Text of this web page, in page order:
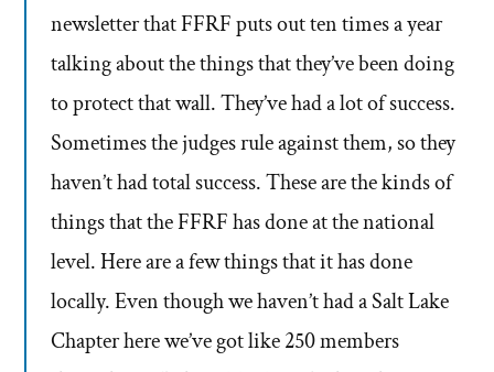
newsletter that FFRF puts out ten times a year
talking about the things that they’ve been doing
to protect that wall. They’ve had a lot of success.
Sometimes the judges rule against them, so they
haven’t had total success. These are the kinds of
things that the FFRF has done at the national
level. Here are a few things that it has done
locally. Even though we haven’t had a Salt Lake
Chapter here we’ve got like 250 members